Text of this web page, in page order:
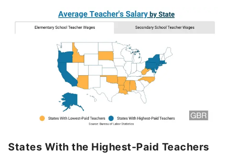
States With the Highest-Paid Teachers